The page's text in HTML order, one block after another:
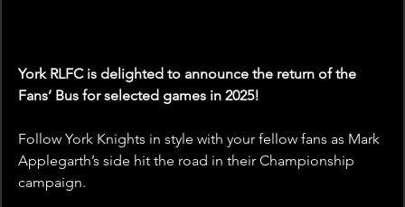
York RLFC is delighted to announce the return of the
Fans’ Bus for selected games in 2025!
Follow York Knights in style with your fellow fans as Mark
Applegarth’s side hit the road in their Championship
campaign.